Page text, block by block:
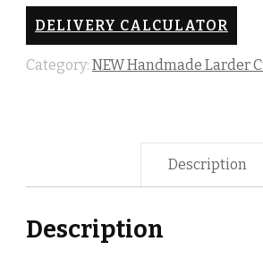
Larder
quantity
DELIVERY CALCULATOR
Category: NEW Handmade Larder
Description
Description